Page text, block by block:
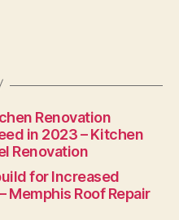
Renovation
in 2023 – Kitchen
Renovation
for Increased
Memphis Roof Repair